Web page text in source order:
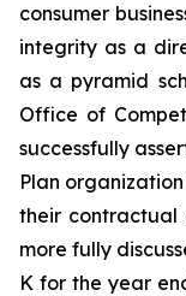
consumer
integrity as a
as a pyramid
Office of
successfully
Plan
their contractual
more fully
K for the year